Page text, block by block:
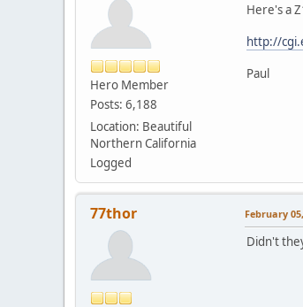
Hero Member
Posts: 6,188
Location: Beautiful
Northern California
Logged
Here's a
http://
Paul
77thor February
Didn't